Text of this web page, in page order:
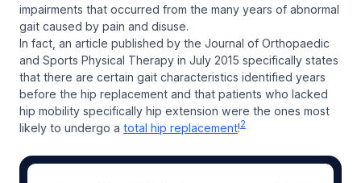
impairments that occurred from the many years of abnormal
gait caused by pain and disuse.
In fact, an article published by the Journal of Orthopaedic
and Sports Physical Therapy in July 2015 specifically states
that there are certain gait characteristics identified years
before the hip replacement and that patients who lacked
hip mobility specifically hip extension were the ones most
likely to undergo a total hip replacement!2